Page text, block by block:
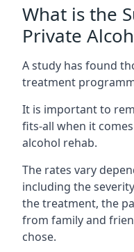
What is the
Private
A study has found
treatment
It is important to
fits-all when it
alcohol rehab.
The rates vary
including the
the treatment, the
from family and
chose.